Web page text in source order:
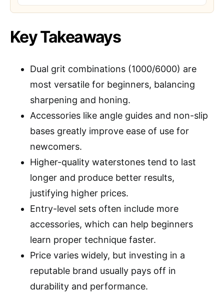
Key Takeaways
Dual grit combinations (1000/6000) are
most versatile for beginners, balancing
sharpening and honing.
Accessories like angle guides and non-slip
bases greatly improve ease of use for
newcomers.
Higher-quality waterstones tend to last
longer and produce better results,
justifying higher prices.
Entry-level sets often include more
accessories, which can help beginners
learn proper technique faster.
Price varies widely, but investing in a
reputable brand usually pays off in
durability and performance.